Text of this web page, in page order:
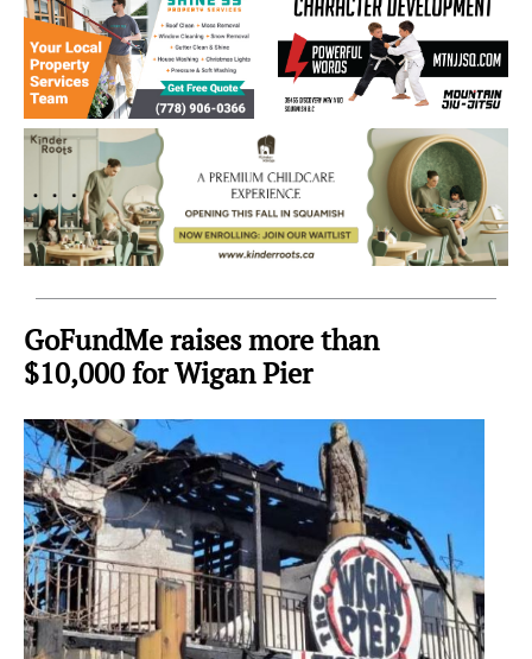
Sky
Region
GoFundMe raises more than
$10,000 for Wigan Pier